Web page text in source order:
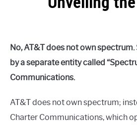
MORE
Alex
Raymond
in
No, AT&T does not own
by a separate entity called
Communications.
AT&T does not own spectrum;
Charter Communications, which